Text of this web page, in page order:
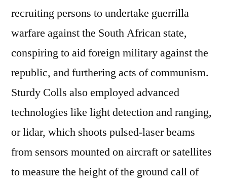
recruiting persons to undertake guerrilla
warfare against the South African state,
conspiring to aid foreign military against the
republic, and furthering acts of communism.
Sturdy Colls also employed advanced
technologies like light detection and ranging,
or lidar, which shoots pulsed-laser beams
from sensors mounted on aircraft or satellites
to measure the height of the ground call of